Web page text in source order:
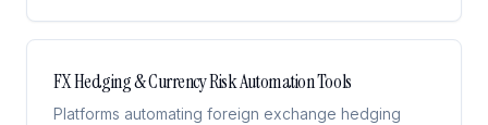
FX Hedging & Currency Risk Automation Tools
Platforms automating foreign exchange hedging